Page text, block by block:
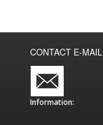
CONTACT E-MAIL
Information: